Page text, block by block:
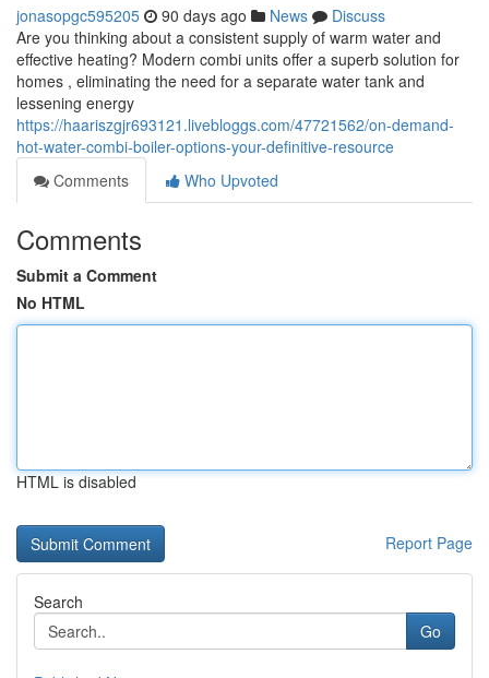
jonasopgc595205 90 days ago News
Discuss
Are you thinking about a consistent supply of warm water and
effective heating? Modern combi units offer a superb solution for
homes , eliminating the need for a separate water tank and
lessening energy
https://haariszgjr693121.livebloggs.com/47721562/on-demand-
hot-water-combi-boiler-options-your-definitive-resource
Comments
Who Upvoted
Comments
Submit a Comment
No HTML
HTML is disabled
Report Page
Search
Go